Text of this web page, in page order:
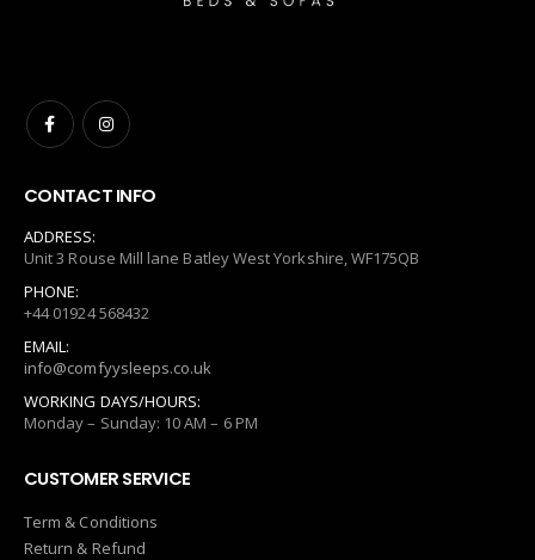
CONTACT INFO
ADDRESS:
Unit 3 Rouse Mill lane Batley West Yorkshire, WF175QB
PHONE:
+44 01924 568432
EMAIL:
info@comfyysleeps.co.uk
WORKING DAYS/HOURS:
Monday – Sunday: 10 AM – 6 PM
CUSTOMER SERVICE
Term & Conditions
Return & Refund